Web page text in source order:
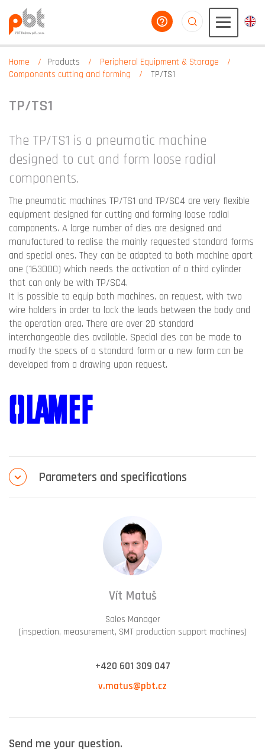
help you
Home Products
Peripheral Equipment & Storage
Components cutting and forming
TP/TS1
TP/TS1
The TP/TS1 is a pneumatic machine
designed to cut and form loose radial
components.
The pneumatic machines TP/TS1 and TP/SC4 are very flexible
equipment designed for cutting and forming loose radial
components. A large number of dies are designed and
manufactured to realise the mainly requested standard forms
and special ones. They can be adapted to both machine apart
one (163000) which needs the activation of a third cylinder
that can only be with TP/SC4.
It is possible to equip both machines, on request, with two
wire holders in order to lock the leads between the body and
the operation area. There are over 20 standard
interchangeable dies available. Special dies can be made to
modify the specs of a standard form or a new form can be
developed from a drawing upon request.
Parameters and specifications
Vít Matuš
Sales Manager
(inspection, measurement, SMT production support machines)
+420 601 309 047
v.matus@pbt.cz
Send me your question.